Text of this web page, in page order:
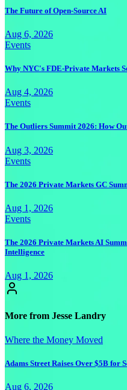
The Future of Open-Source AI
Aug 6, 2026
Events
Why NYC's FDE-Private Markets
Aug 4, 2026
Events
The Outliers Summit 2026: How
Aug 3, 2026
Events
The 2026 Private Markets GC
Aug 1, 2026
Events
The 2026 Private Markets AI
Intelligence
Aug 1, 2026
More from Jesse Landry
Where the Money Moved
Adams Street Raises Over $5B for
Aug 6, 2026